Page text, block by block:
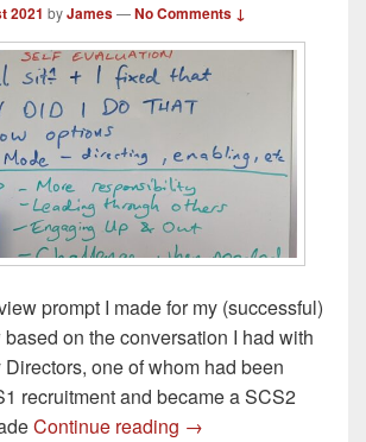
2021 byJames—No Comments ↓
prompt I made for my (successful)
on the conversation I had with
one of whom had been
recruitment and became a SCS2
Continue reading Interview Prompt
→